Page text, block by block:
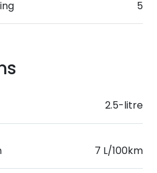
5
2.5-litre
7 L/100km